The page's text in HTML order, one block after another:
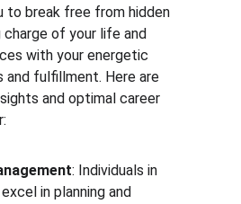
to break free from hidden
charge of your life and
with your energetic
fulfillment. Here are
and optimal career
: Individuals in
in planning and